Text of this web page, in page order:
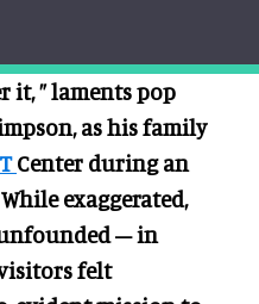
it, ” laments pop
as his family
Center during an
exaggerated,
– in
visitors felt